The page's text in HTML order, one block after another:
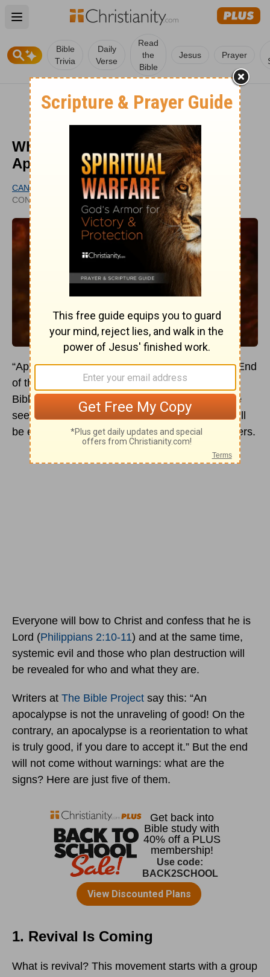
Open main menu
Bible
Trivia
Daily
Verse
Read
the
Bible
Jesus Prayer
What Are the Signs of the
Apocalypse?
CANDICE LUCEY
CONTRIBUTING WRITER
PUBLISHED
JUL 05, 2022
“Apocalypse” is the word often assigned to the End
of the World, a description of total Armageddon.
Biblically, the word refers to a revelation, so one
sees how two ideas coalesce: the End Times will
be eye-opening for both believers and unbelievers.
Everyone will bow to Christ and confess that he is
Lord (Philippians 2:10-11) and at the same time,
systemic evil and those who plan destruction will
be revealed for who and what they are.
Writers at The Bible Project say this: “An
apocalypse is not the unraveling of good! On the
contrary, an apocalypse is a reorientation to what
is truly good, if you dare to accept it.” But the end
will not come without warnings: what are the
signs? Here are just five of them.
1. Revival Is Coming
What is revival? This movement starts with a group